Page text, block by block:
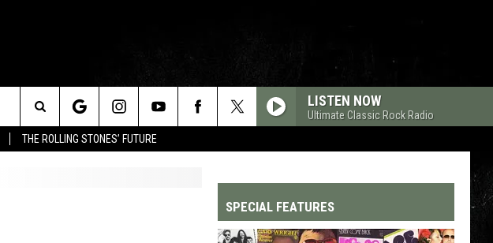
THE ROLLING STONES’ FUTURE
LISTEN NOW
Ultimate Classic Rock Radio
Search
SPECIAL FEATURES